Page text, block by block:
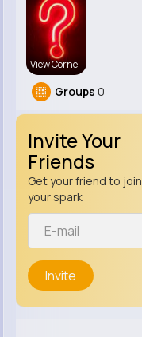
View Corne
Groups 0
Invite Your
Friends
Get your friend to join
your spark
Invite